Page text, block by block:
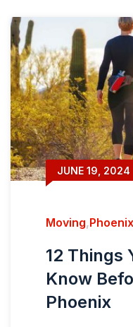
JUNE 19, 2024
Moving,Phoenix
12 Things
Know
Phoenix